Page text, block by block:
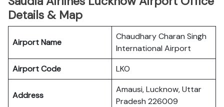
Details & Map
Airport Name
Chaudhary Charan Singh
International Airport
Airport Code
LKO
Address
Amausi, Lucknow, Uttar
Pradesh 226009